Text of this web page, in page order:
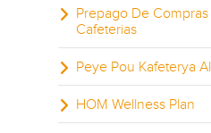
Prepago De Compras
Cafeterias
Peye Pou Kafeterya
HOM Wellness Plan